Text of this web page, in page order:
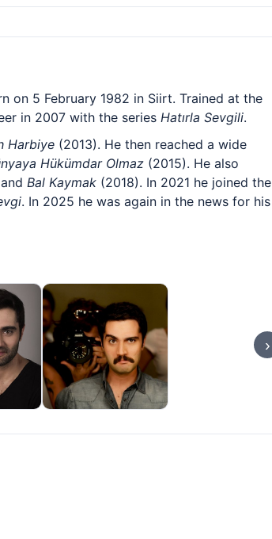
on 5 February 1982 in Siirt. Trained at the
in 2007 with the series Hatırla Sevgili.
Harbiye (2013). He then reached a wide
Hükümdar Olmaz (2015). He also
and Bal Kaymak (2018). In 2021 he joined the
. In 2025 he was again in the news for his
›